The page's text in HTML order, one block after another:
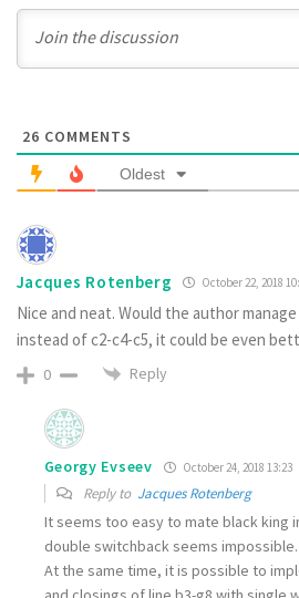
26 COMMENTS
Oldest
Jacques Rotenberg October 22, 2018
Nice and neat. Would the author
instead of c2-c4-c5, it could be even
0 Reply
Georgy Evseev October 24, 2018 13:23
Reply to Jacques Rotenberg
It seems too easy to mate black king
double switchback seems impossible.
At the same time, it is possible to